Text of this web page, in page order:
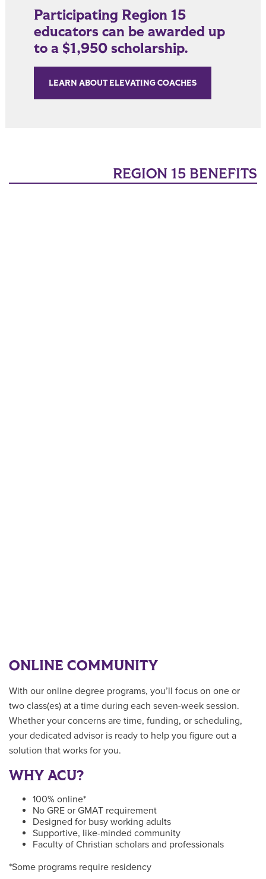
Participating Region 15
educators can be awarded up
to a $1,950 scholarship.
LEARN ABOUT ELEVATING COACHES
REGION 15 BENEFITS
ONLINE COMMUNITY
With our online degree programs, you’ll focus on one or
two class(es) at a time during each seven-week session.
Whether your concerns are time, funding, or scheduling,
your dedicated advisor is ready to help you figure out a
solution that works for you.
WHY ACU?
100% online*
No GRE or GMAT requirement
Designed for busy working adults
Supportive, like-minded community
Faculty of Christian scholars and professionals
*Some programs require residency